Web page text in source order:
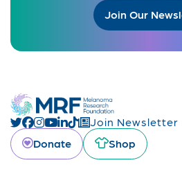
Join Our
Join Newsletter
Donate
Shop